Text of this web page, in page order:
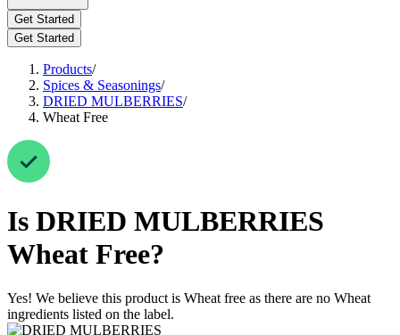
Get Started
Get Started
Products/
Spices & Seasonings/
DRIED MULBERRIES/
Wheat Free
Is DRIED MULBERRIES
Wheat Free?
Yes! We believe this product is Wheat free as there are no Wheat
ingredients listed on the label.